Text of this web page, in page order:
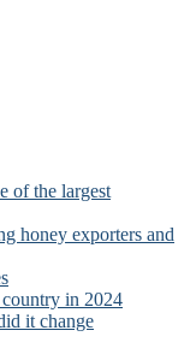
of the largest
honey exporters and
in 2024
it change